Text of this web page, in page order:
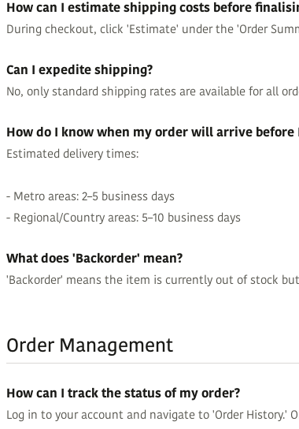
How can I estimate shipping costs before
During checkout, click 'Estimate' under the 'Order
Can I expedite shipping?
No, only standard shipping rates are available for all
How do I know when my order will arrive before
Estimated delivery times:
- Metro areas: 2–5 business days
- Regional/Country areas: 5–10 business days
What does 'Backorder' mean?
'Backorder' means the item is currently out of stock
Order Management
How can I track the status of my order?
Log in to your account and navigate to 'Order History.'